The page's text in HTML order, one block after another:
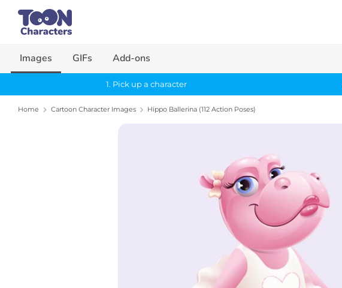
content
Images GIFs Add-ons
1. Pick up a character
Home Cartoon Character Images Hippo Ballerina (112 Action Poses)